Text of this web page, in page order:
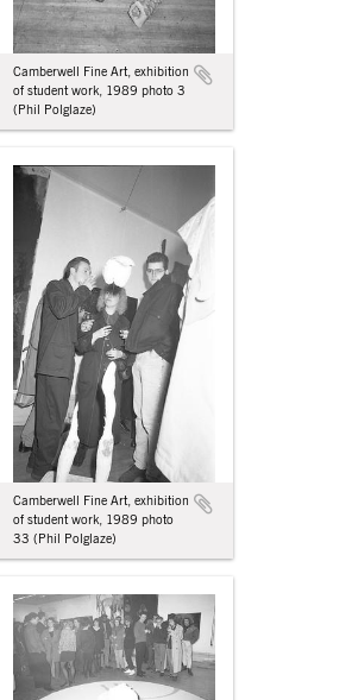
Camberwell Fine Art, exhibition
of student work, 1989 photo 3
(Phil Polglaze)
Camberwell Fine Art, exhibition
of student work, 1989 photo
33 (Phil Polglaze)